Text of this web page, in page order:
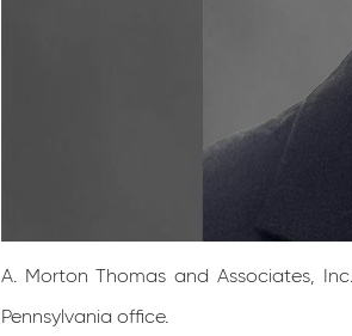
A. Morton Thomas and Associates,
Pennsylvania office.